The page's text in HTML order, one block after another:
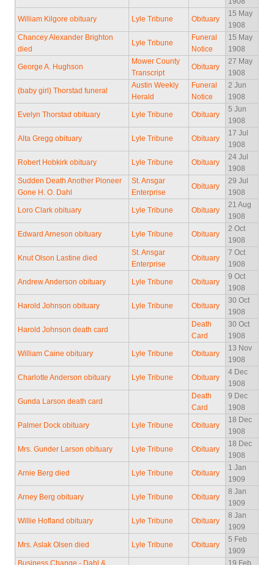
William Kilgore obituary Lyle Tribune Obituary
15 May
1908
Chancey Alexander Brighton
died
Lyle Tribune
Funeral
Notice
15 May
1908
George A. Hughson
Mower County
Transcript
Obituary
27 May
1908
(baby girl) Thorstad funeral
Austin Weekly
Herald
Funeral
Notice
2 Jun
1908
Evelyn Thorstad obituary Lyle Tribune Obituary
5 Jun
1908
Alta Gregg obituary Lyle Tribune Obituary
17 Jul
1908
Robert Hobkirk obituary Lyle Tribune Obituary
24 Jul
1908
Sudden Death Another Pioneer
Gone H. O. Dahl
St. Ansgar
Enterprise
Obituary
29 Jul
1908
Loro Clark obituary Lyle Tribune Obituary
21 Aug
1908
Edward Arneson obituary Lyle Tribune Obituary
2 Oct
1908
Knut Olson Lastine died
St. Ansgar
Enterprise
Obituary
7 Oct
1908
Andrew Anderson obituary Lyle Tribune Obituary
9 Oct
1908
Harold Johnson obituary Lyle Tribune Obituary
30 Oct
1908
Harold Johnson death card
Death
Card
30 Oct
1908
William Caine obituary Lyle Tribune Obituary
13 Nov
1908
Charlotte Anderson obituary Lyle Tribune Obituary
4 Dec
1908
Gunda Larson death card
Death
Card
9 Dec
1908
Palmer Dock obituary Lyle Tribune Obituary
18 Dec
1908
Mrs. Gunder Larson obituary Lyle Tribune Obituary
18 Dec
1908
Arnie Berg died Lyle Tribune Obituary
1 Jan
1909
Arney Berg obituary Lyle Tribune Obituary
8 Jan
1909
Willie Hofland obituary Lyle Tribune Obituary
8 Jan
1909
Mrs. Aslak Olsen died Lyle Tribune Obituary
5 Feb
1909